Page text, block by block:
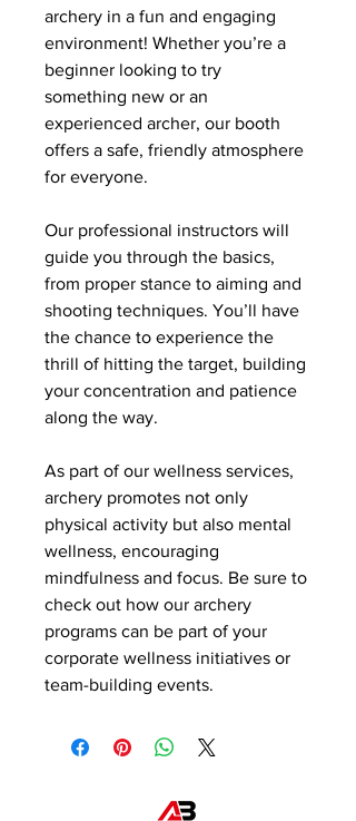
archery in a fun and engaging
environment! Whether you’re a
beginner looking to try
something new or an
experienced archer, our booth
offers a safe, friendly atmosphere
for everyone.
Our professional instructors will
guide you through the basics,
from proper stance to aiming and
shooting techniques. You’ll have
the chance to experience the
thrill of hitting the target, building
your concentration and patience
along the way.
As part of our wellness services,
archery promotes not only
physical activity but also mental
wellness, encouraging
mindfulness and focus. Be sure to
check out how our archery
programs can be part of your
corporate wellness initiatives or
team-building events.